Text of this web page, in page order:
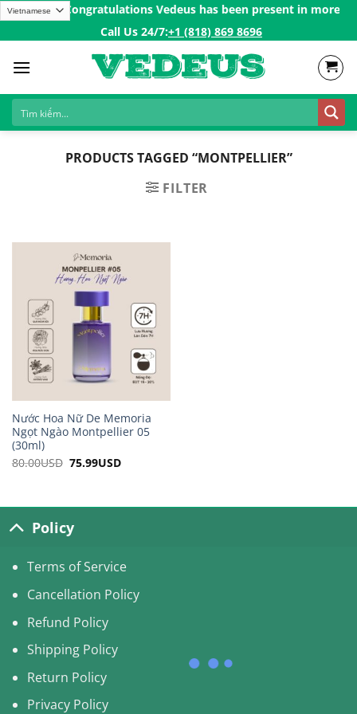
Skip
200$ㅤ✨ Congratulations Vedeus has been present in more
Call Us 24/7:ㅤ+1 (818) 869 8696
PRODUCTS TAGGED “MONTPELLIER”
FILTER
Nước Hoa Nữ De Memoria
Ngọt Ngào Montpellier 05
(30ml)
80.00USD Original
75.99USDCurrent
Policy
Terms of Service
Cancellation Policy
Refund Policy
Shipping Policy
Return Policy
Privacy Policy